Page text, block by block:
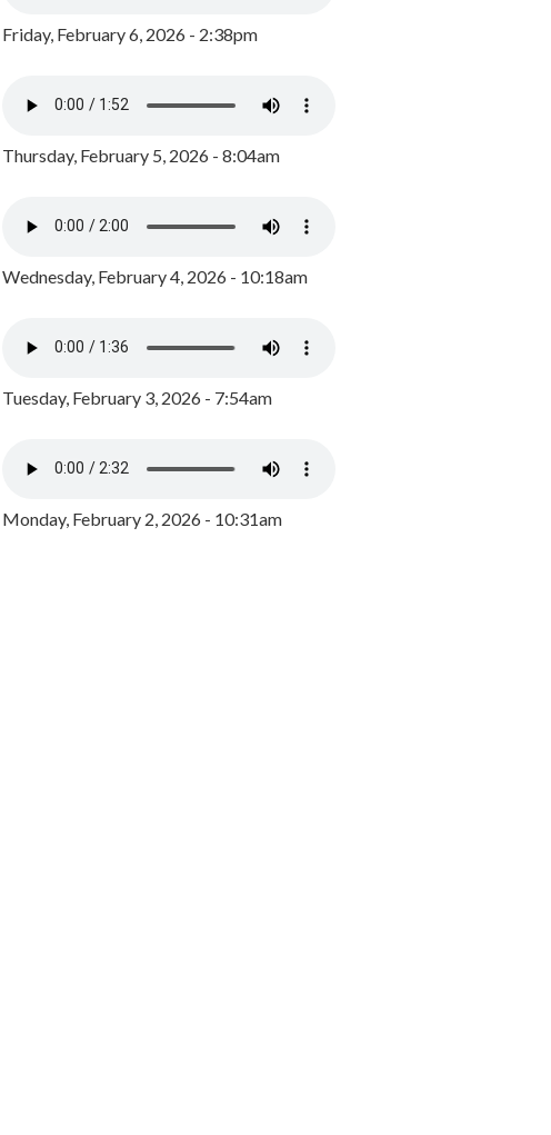
Friday, February 6, 2026 - 2:38pm
Thursday, February 5, 2026 - 8:04am
Wednesday, February 4, 2026 - 10:18am
Tuesday, February 3, 2026 - 7:54am
Monday, February 2, 2026 - 10:31am